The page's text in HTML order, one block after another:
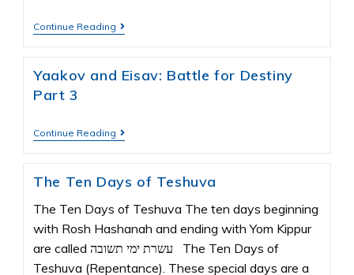
Continue Reading
Yaakov and Eisav: Battle for Destiny
Part 3
Continue Reading
The Ten Days of Teshuva
The Ten Days of Teshuva The ten days beginning
with Rosh Hashanah and ending with Yom Kippur
are called עשרת ימי תשובה The Ten Days of
Teshuva (Repentance). These special days are a